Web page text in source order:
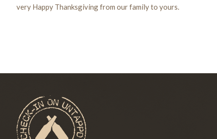
very Happy Thanksgiving from our family to yours.